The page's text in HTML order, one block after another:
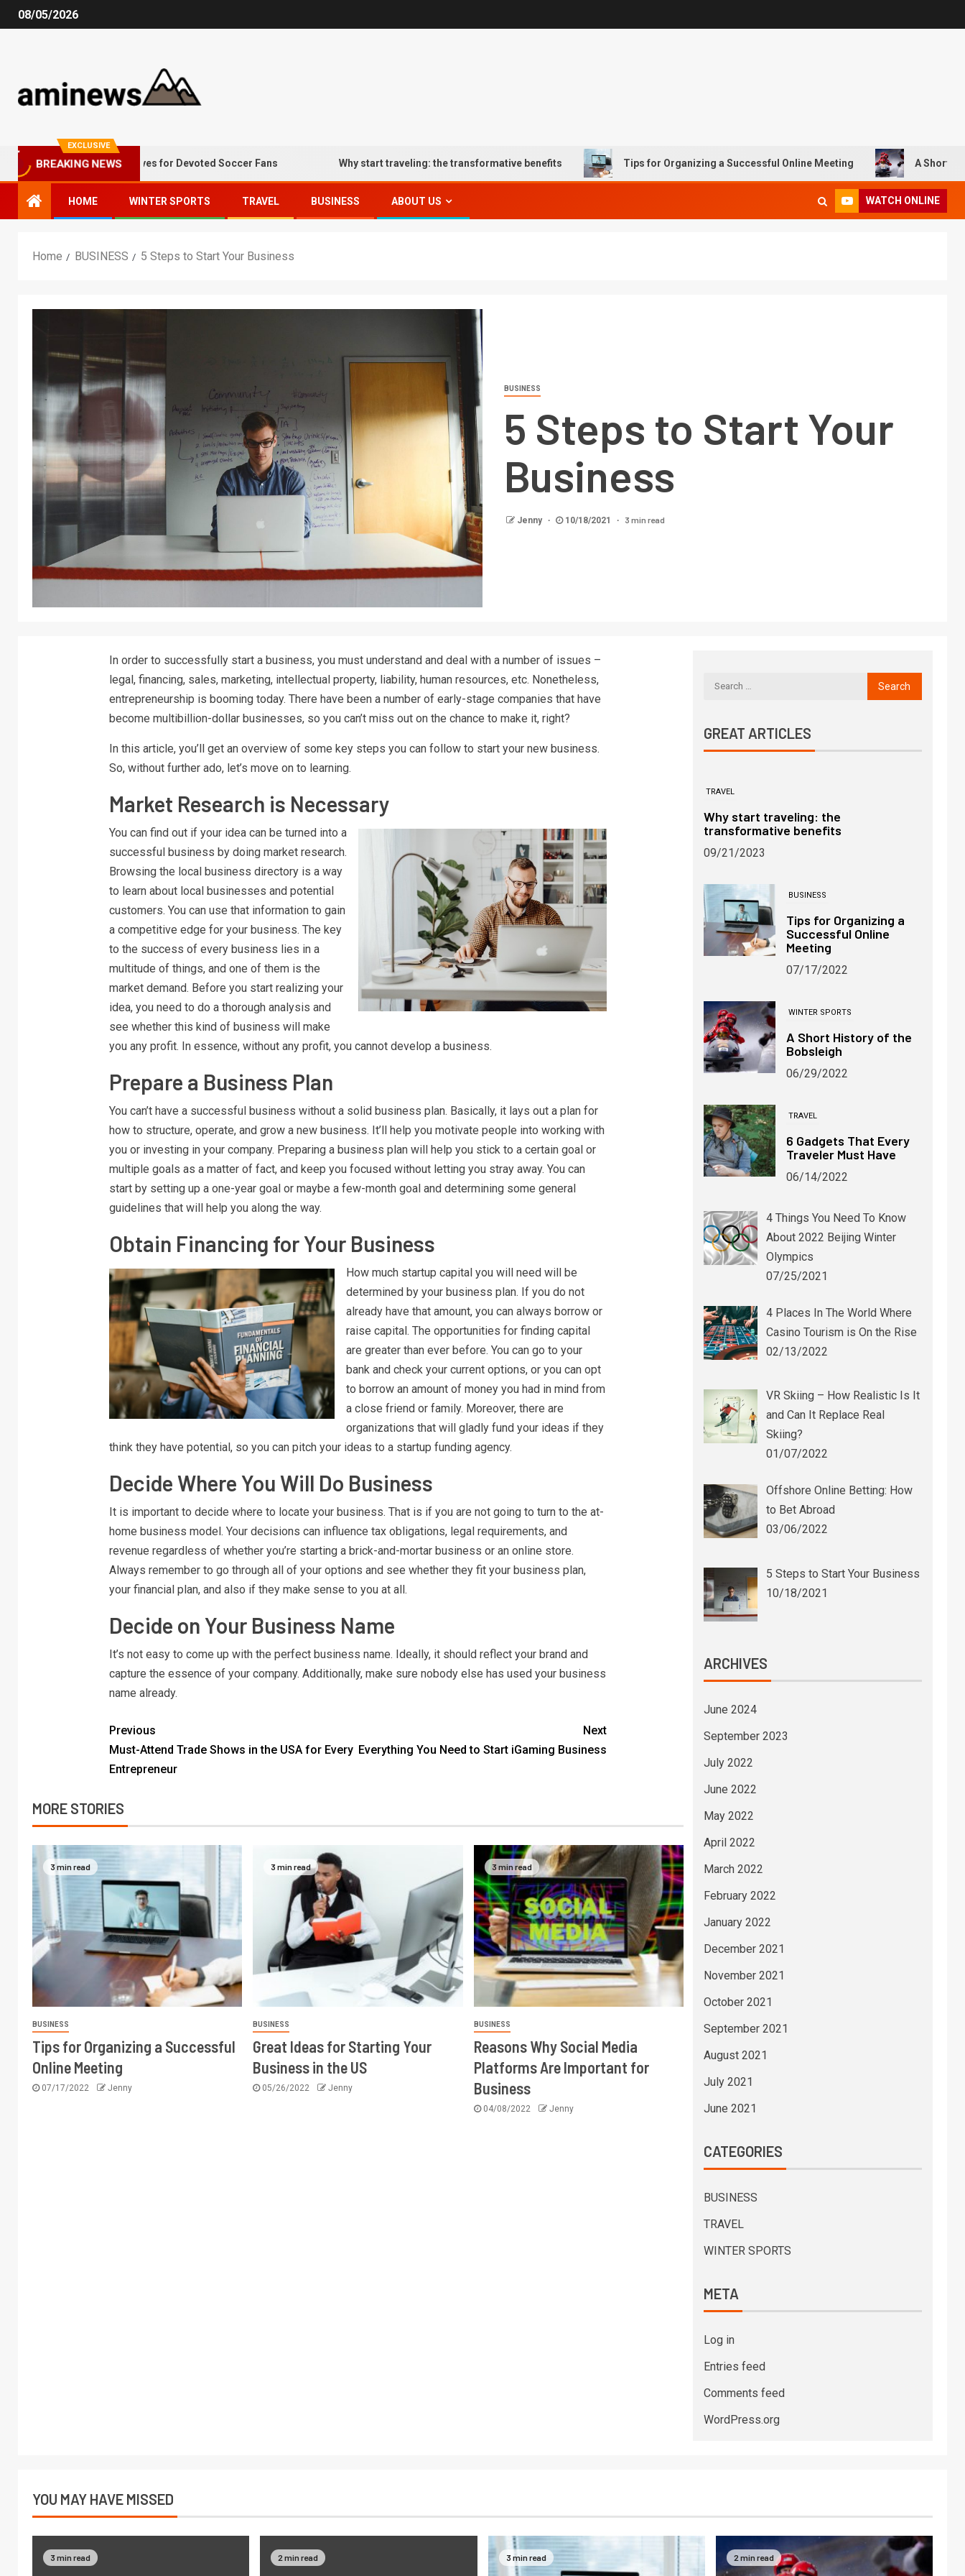
08/05/2026
EXCLUSIVE
BREAKING NEWS
Winter Alternatives for Devoted Soccer Fans Why start traveling: the transformative benefits Tips for Organizing a Successful Online Meeting A Short History
HOME WINTER SPORTS TRAVEL BUSINESS ABOUT US WATCH ONLINE
Home BUSINESS 5 Steps to Start Your Business
BUSINESS
5 Steps to Start Your
Business
Jenny 10/18/2021 3 min read
In order to successfully start a business, you must understand and deal with a number of issues –
legal, financing, sales, marketing, intellectual property, liability, human resources, etc. Nonetheless,
entrepreneurship is booming today. There have been a number of early-stage companies that have
become multibillion-dollar businesses, so you can’t miss out on the chance to make it, right?
In this article, you’ll get an overview of some key steps you can follow to start your new business.
So, without further ado, let’s move on to learning.
Market Research is Necessary
You can find out if your idea can be turned into a
successful business by doing market research.
Browsing the local business directory is a way
to learn about local businesses and potential
customers. You can use that information to gain
a competitive edge for your business. The key
to the success of every business lies in a
multitude of things, and one of them is the
market demand. Before you start realizing your
idea, you need to do a thorough analysis and
see whether this kind of business will make
you any profit. In essence, without any profit, you cannot develop a business.
Prepare a Business Plan
You can’t have a successful business without a solid business plan. Basically, it lays out a plan for
how to structure, operate, and grow a new business. It’ll help you motivate people into working with
you or investing in your company. Preparing a business plan will help you stick to a certain goal or
multiple goals as a matter of fact, and keep you focused without letting you stray away. You can
start by setting up a one-year goal or maybe a few-month goal and determining some general
guidelines that will help you along the way.
Obtain Financing for Your Business
How much startup capital you will need will be
determined by your business plan. If you do not
already have that amount, you can always borrow or
raise capital. The opportunities for finding capital
are greater than ever before. You can go to your
bank and check your current options, or you can opt
to borrow an amount of money you had in mind from
a close friend or family. Moreover, there are
organizations that will gladly fund your ideas if they
think they have potential, so you can pitch your ideas to a startup funding agency.
Decide Where You Will Do Business
It is important to decide where to locate your business. That is if you are not going to turn to the at-
home business model. Your decisions can influence tax obligations, legal requirements, and
revenue regardless of whether you’re starting a brick-and-mortar business or an online store.
Always remember to go through all of your options and see whether they fit your business plan,
your financial plan, and also if they make sense to you at all.
Decide on Your Business Name
It’s not easy to come up with the perfect business name. Ideally, it should reflect your brand and
capture the essence of your company. Additionally, make sure nobody else has used your business
name already.
Previous
Must-Attend Trade Shows in the USA for Every
Entrepreneur
Next
Everything You Need to Start iGaming Business
MORE STORIES
3 min read
BUSINESS
Tips for Organizing a Successful
Online Meeting
07/17/2022 Jenny
3 min read
BUSINESS
Great Ideas for Starting Your
Business in the US
05/26/2022 Jenny
3 min read
BUSINESS
Reasons Why Social Media
Platforms Are Important for
Business
04/08/2022 Jenny
GREAT ARTICLES
TRAVEL
Why start traveling: the
transformative benefits
09/21/2023
BUSINESS
Tips for Organizing a
Successful Online
Meeting
07/17/2022
WINTER SPORTS
A Short History of the
Bobsleigh
06/29/2022
TRAVEL
6 Gadgets That Every
Traveler Must Have
06/14/2022
WINTER SPORTS
Winter Alternatives for Devoted
Soccer Fans
4 Things You Need To Know
About 2022 Beijing Winter
Olympics
07/25/2021
4 Places In The World Where
Casino Tourism is On the Rise
02/13/2022
VR Skiing – How Realistic Is It
and Can It Replace Real
Skiing?
01/07/2022
Offshore Online Betting: How
to Bet Abroad
03/06/2022
5 Steps to Start Your Business
10/18/2021
ARCHIVES
June 2024
September 2023
July 2022
June 2022
May 2022
April 2022
March 2022
February 2022
January 2022
December 2021
November 2021
October 2021
September 2021
August 2021
July 2021
June 2021
CATEGORIES
BUSINESS
TRAVEL
WINTER SPORTS
META
Log in
Entries feed
Comments feed
WordPress.org
YOU MAY HAVE MISSED
3 min read 2 min read 3 min read 2 min read